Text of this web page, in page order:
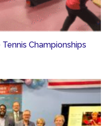
Championships